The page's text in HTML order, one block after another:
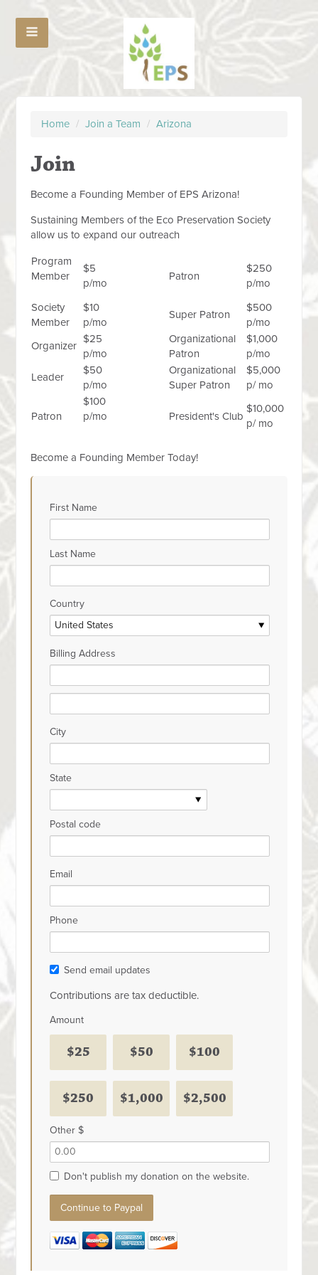
Home / Join a Team / Arizona
Join
Become a Founding Member of EPS Arizona!
Sustaining Members of the Eco Preservation Society
allow us to expand our outreach
Program
Member
$5
p/mo
Patron
$250
p/mo
Society
Member
$10
p/mo
Super Patron
$500
p/mo
Organizer
$25
p/mo
Organizational
Patron
$1,000
p/mo
Leader
$50
p/mo
Organizational
Super Patron
$5,000
p/ mo
Patron
$100
p/mo
President's Club
$10,000
p/ mo
Become a Founding Member Today!
First Name
Last Name
Country
Billing Address
City
State
Postal code
Email
Phone
Send email updates
Contributions are tax deductible.
Amount
$25 $50 $100
$250 $1,000 $2,500
Other $
Don't publish my donation on the website.